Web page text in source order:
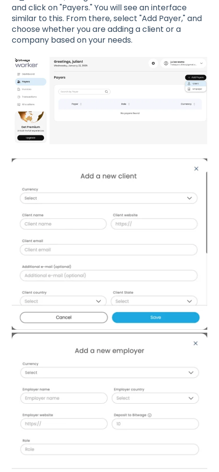
and click on "Payers." You will see an interface
similar to this. From there, select "Add Payer," and
choose whether you are adding a client or a
company based on your needs.